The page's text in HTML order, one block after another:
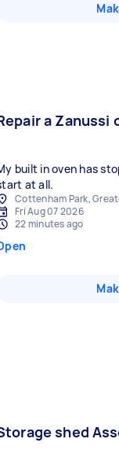
a Zanussi
built in oven has
at all.
Cottenham Park,
Fri Aug 07 2026
22 minutes ago
shed